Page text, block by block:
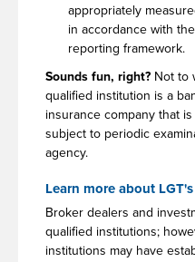
appropriately
in accordance with
reporting framework.
Sounds fun, right? Not to
qualified institution is a
insurance company that
subject to periodic
agency.
Learn more about LGT's
Broker dealers and
qualified institutions;
institutions may have